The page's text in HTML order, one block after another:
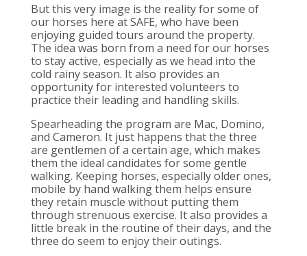
But this very image is the reality for some of
our horses here at SAFE, who have been
enjoying guided tours around the property.
The idea was born from a need for our horses
to stay active, especially as we head into the
cold rainy season. It also provides an
opportunity for interested volunteers to
practice their leading and handling skills.
Spearheading the program are Mac, Domino,
and Cameron. It just happens that the three
are gentlemen of a certain age, which makes
them the ideal candidates for some gentle
walking. Keeping horses, especially older ones,
mobile by hand walking them helps ensure
they retain muscle without putting them
through strenuous exercise. It also provides a
little break in the routine of their days, and the
three do seem to enjoy their outings.